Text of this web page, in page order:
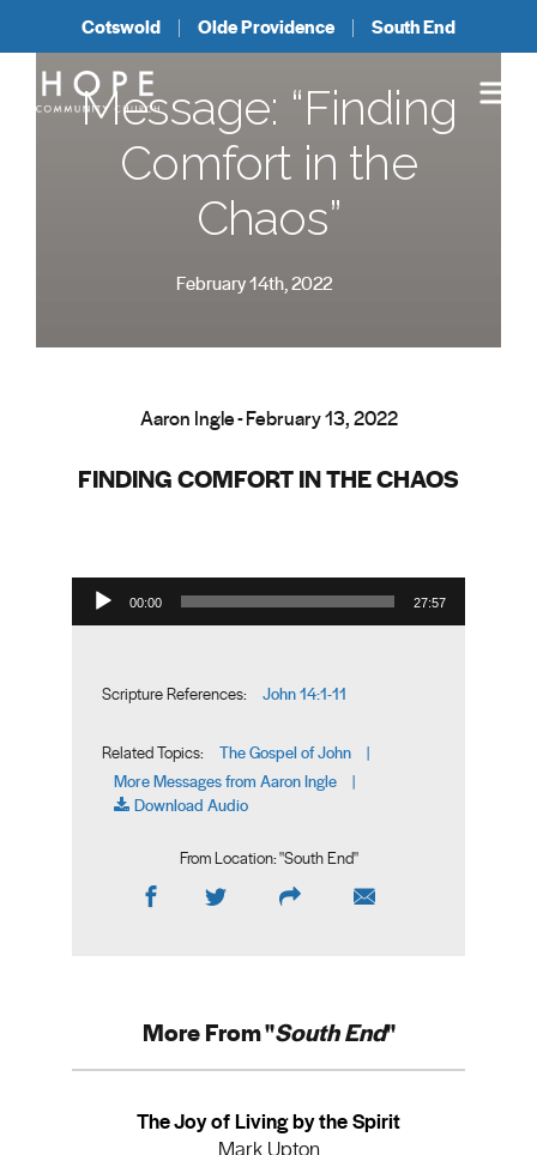
Cotswold Olde Providence South End
Message: “Finding
Comfort in the
Chaos”
February 14th, 2022
Aaron Ingle - February 13, 2022
FINDING COMFORT IN THE CHAOS
Audio Player
00:00 27:57
Scripture References: John 14:1-11
Related Topics: The Gospel of John |
More Messages from Aaron Ingle |
Download Audio
From Location: "South End"
More From "South End"
The Joy of Living by the Spirit
Mark Upton